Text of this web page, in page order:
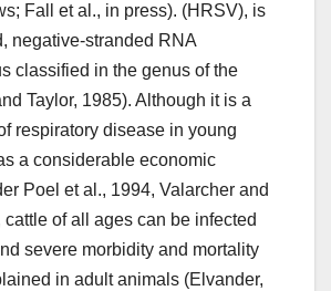
Fall et al., in press). (HRSV), is
negative-stranded RNA
classified in the genus of the
Taylor, 1985). Although it is a
respiratory disease in young
a considerable economic
Poel et al., 1994, Valarcher and
cattle of all ages can be infected
severe morbidity and mortality
in adult animals (Elvander,